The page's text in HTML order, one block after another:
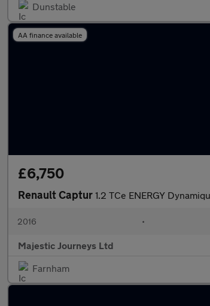
Dunstable
AA finance available
£6,750
Renault Captur 1.2 TCe ENERGY
2016 •
Majestic Journeys Ltd
Farnham